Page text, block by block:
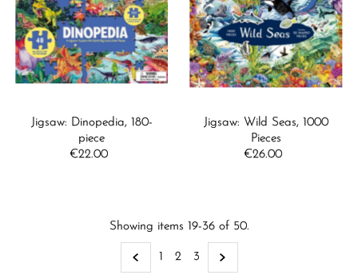
Jigsaw: Dinopedia, 180-
piece
Regular
€22.00
Jigsaw: Wild Seas, 1000
Pieces
Regular
€26.00
Showing items 19-36 of 50.
1 2 3